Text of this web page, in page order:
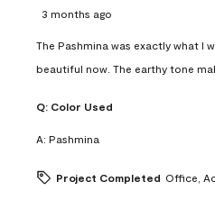
3 months ago
The Pashmina was exactly what I
beautiful now. The earthy tone
Q: Color Used
A: Pashmina
Project Completed Office,